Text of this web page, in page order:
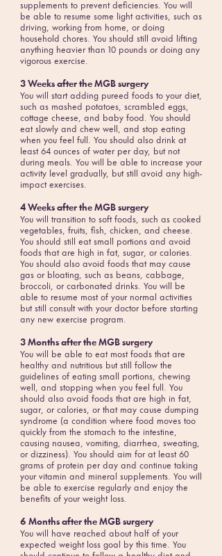
supplements to prevent deficiencies. You will
be able to resume some light activities, such as
driving, working from home, or doing
household chores. You should still avoid lifting
anything heavier than 10 pounds or doing any
vigorous exercise.
3 Weeks after the MGB surgery
You will start adding pureed foods to your diet,
such as mashed potatoes, scrambled eggs,
cottage cheese, and baby food. You should
eat slowly and chew well, and stop eating
when you feel full. You should also drink at
least 64 ounces of water per day, but not
during meals. You will be able to increase your
activity level gradually, but still avoid any high-
impact exercises.
4 Weeks after the MGB surgery
You will transition to soft foods, such as cooked
vegetables, fruits, fish, chicken, and cheese.
You should still eat small portions and avoid
foods that are high in fat, sugar, or calories.
You should also avoid foods that may cause
gas or bloating, such as beans, cabbage,
broccoli, or carbonated drinks. You will be
able to resume most of your normal activities
but still consult with your doctor before starting
any new exercise program.
3 Months after the MGB surgery
You will be able to eat most foods that are
healthy and nutritious but still follow the
guidelines of eating small portions, chewing
well, and stopping when you feel full. You
should also avoid foods that are high in fat,
sugar, or calories, or that may cause dumping
syndrome (a condition where food moves too
quickly from the stomach to the intestine,
causing nausea, vomiting, diarrhea, sweating,
or dizziness). You should aim for at least 60
grams of protein per day and continue taking
your vitamin and mineral supplements. You will
be able to exercise regularly and enjoy the
benefits of your weight loss.
6 Months after the MGB surgery
You will have reached about half of your
expected weight loss goal by this time. You